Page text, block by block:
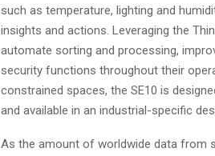
such as temperature, lighting and
insights and actions. Leveraging the
automate sorting and processing,
security functions throughout their
constrained spaces, the SE10 is
and available in an industrial-specific
As the amount of worldwide data from